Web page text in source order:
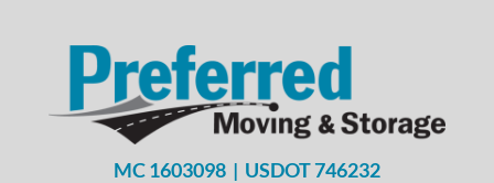
MC 1603098 | USDOT 746232